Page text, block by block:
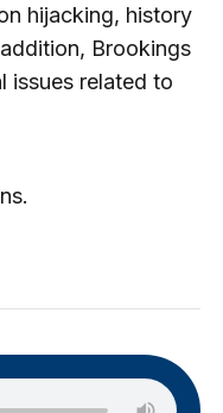
hijacking, history
Brookings
issues related to